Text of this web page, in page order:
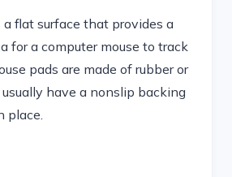
a flat surface that provides a
for a computer mouse to track
pads are made of rubber or
have a nonslip backing
place.